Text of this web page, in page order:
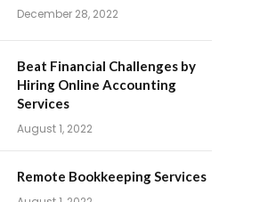
December 28, 2022
Beat Financial Challenges by
Hiring Online Accounting
Services
August 1, 2022
Remote Bookkeeping Services